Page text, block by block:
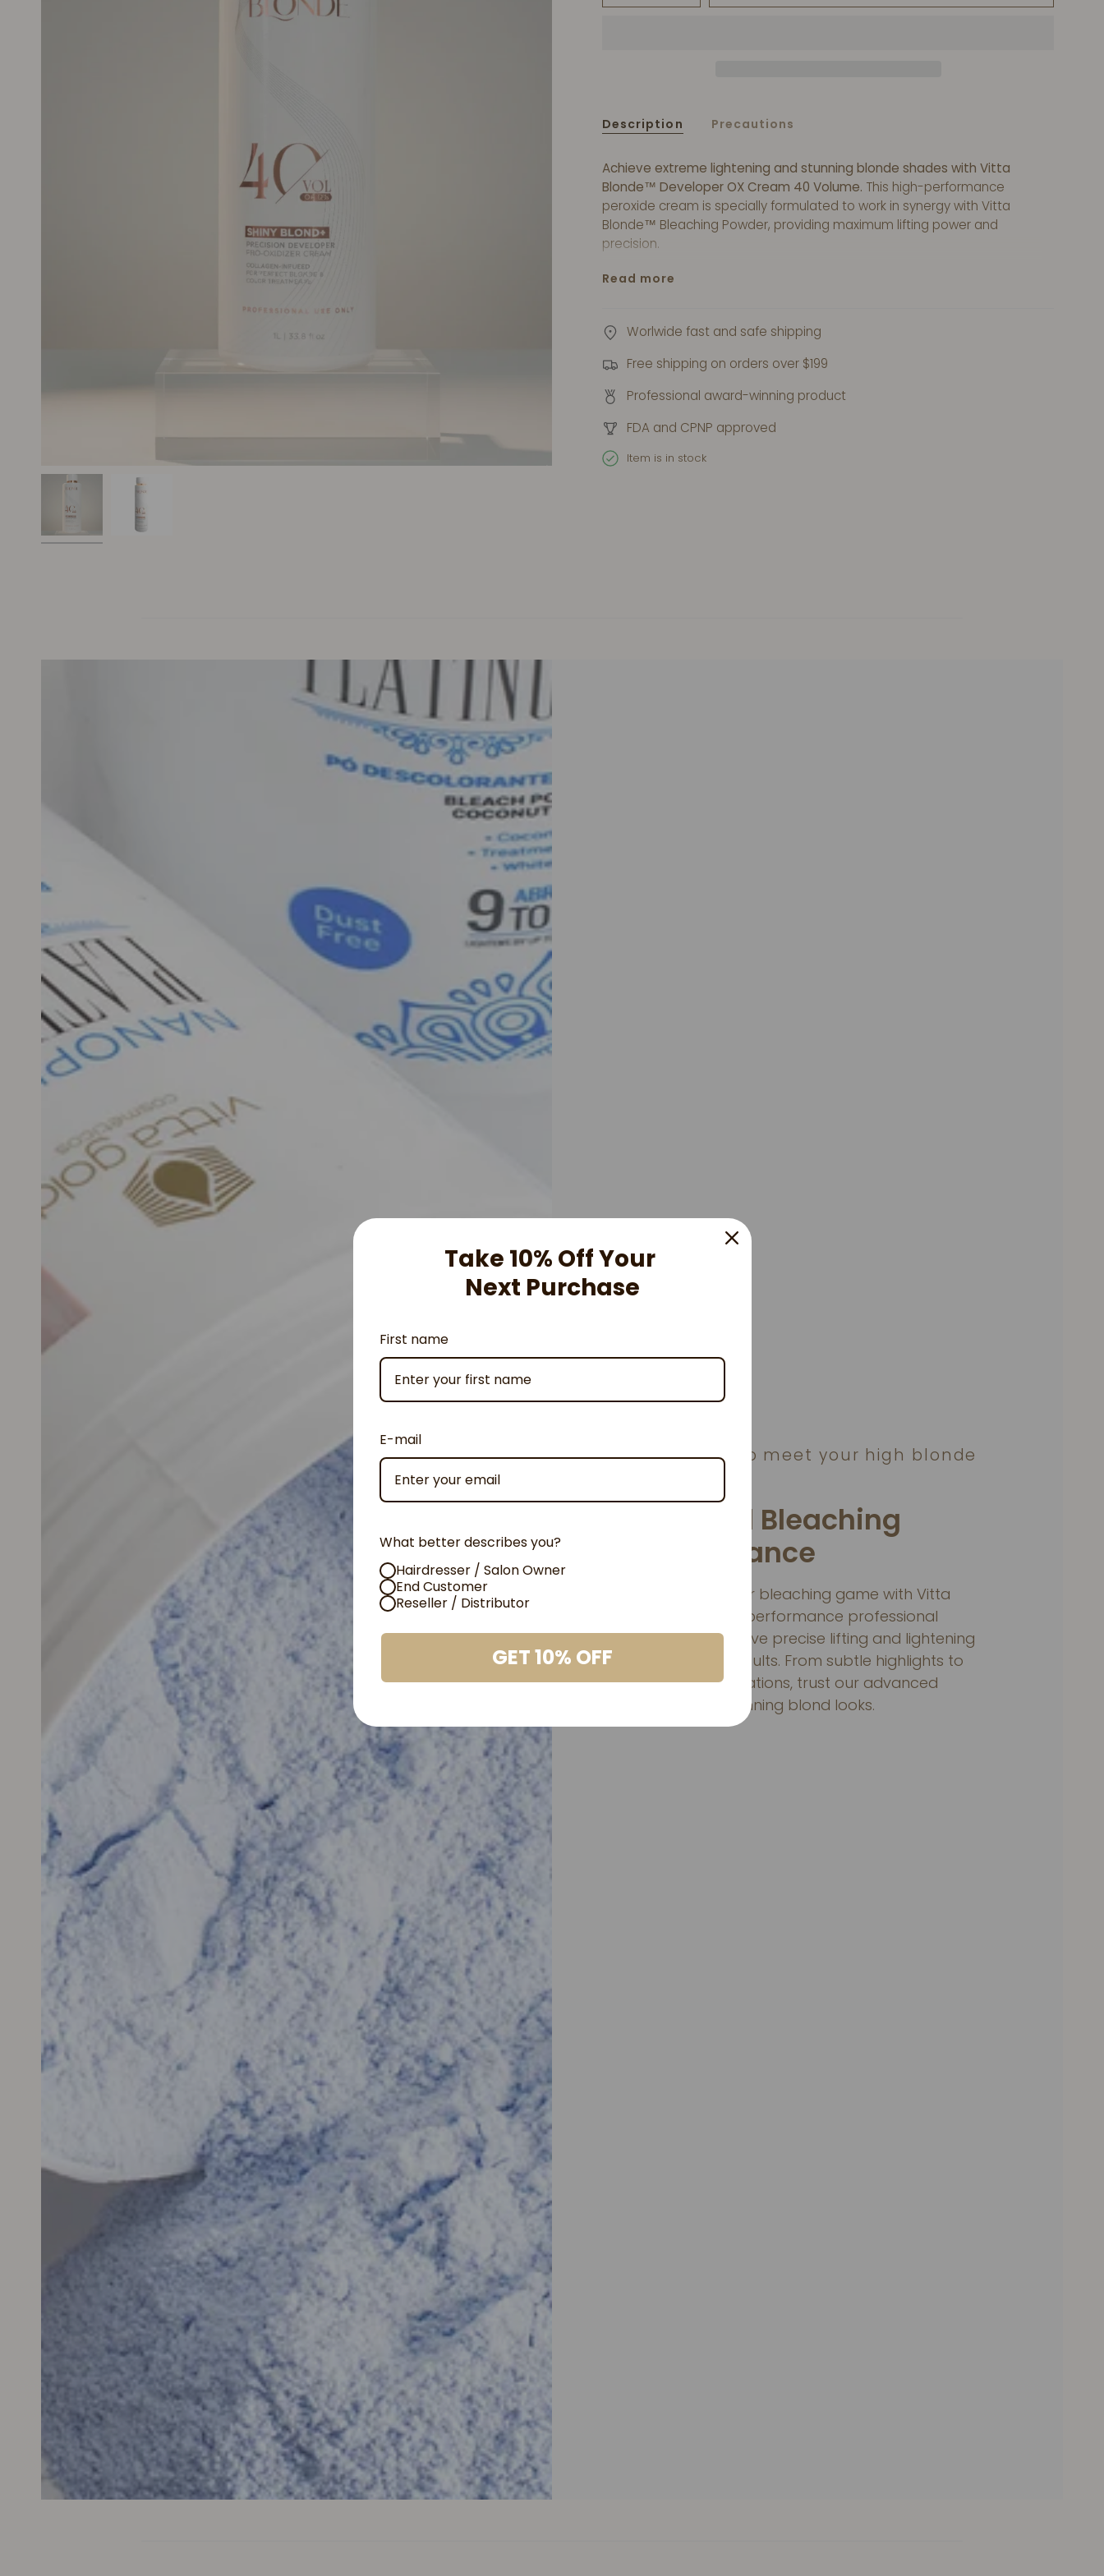
Description Precautions
Achieve extreme lightening and stunning blonde shades with Vitta
Blonde™ Developer OX Cream 40 Volume. This high-performance
peroxide cream is specially formulated to work in synergy with Vitta
Blonde™ Bleaching Powder, providing maximum lifting power and
precision.
the gentle formula helps minimize damage to the hair.
Cream 40 Volume.
Read more
Worlwide fast and safe shipping
Free shipping on orders over $199
Professional award-winning product
FDA and CPNP approved
Item is in stock
Developed to meet your high blonde
Powerful Bleaching
Performance
Elevate your hair bleaching game with Vitta
Blond, our top-performance professional
collection. Achieve precise lifting and lightening
with flawless results. From subtle highlights to
bold transformations, trust our advanced
formula for stunning blond looks.
Take 10% Off Your
Next Purchase
First name
E-mail
What better describes you?
Hairdresser / Salon Owner
End Customer
Reseller / Distributor
GET 10% OFF